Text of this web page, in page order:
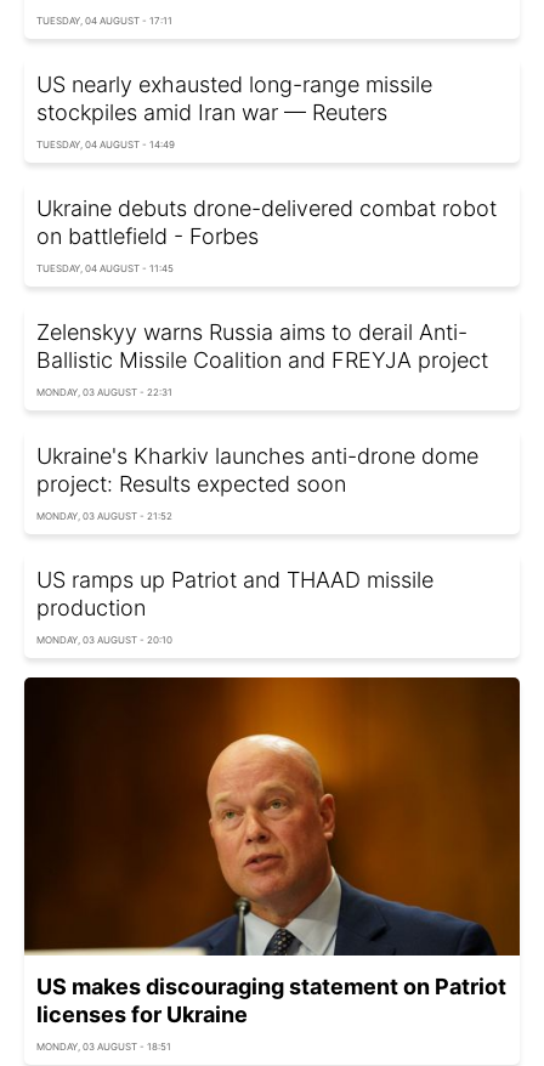
TUESDAY, 04 AUGUST - 17:11
US nearly exhausted long-range missile
stockpiles amid Iran war — Reuters
TUESDAY, 04 AUGUST - 14:49
Ukraine debuts drone-delivered combat robot
on battlefield - Forbes
TUESDAY, 04 AUGUST - 11:45
Zelenskyy warns Russia aims to derail Anti-
Ballistic Missile Coalition and FREYJA project
MONDAY, 03 AUGUST - 22:31
Ukraine's Kharkiv launches anti-drone dome
project: Results expected soon
MONDAY, 03 AUGUST - 21:52
US ramps up Patriot and THAAD missile
production
MONDAY, 03 AUGUST - 20:10
US makes discouraging statement on Patriot
licenses for Ukraine
MONDAY, 03 AUGUST - 18:51